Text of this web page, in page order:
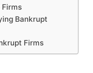
Firms
Bankrupt
Firms